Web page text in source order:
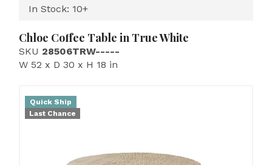
In Stock: 10+
Chloe Coffee Table in True White
SKU 28506TRW-----
W 52 x D 30 x H 18 in
Quick Ship
Last Chance